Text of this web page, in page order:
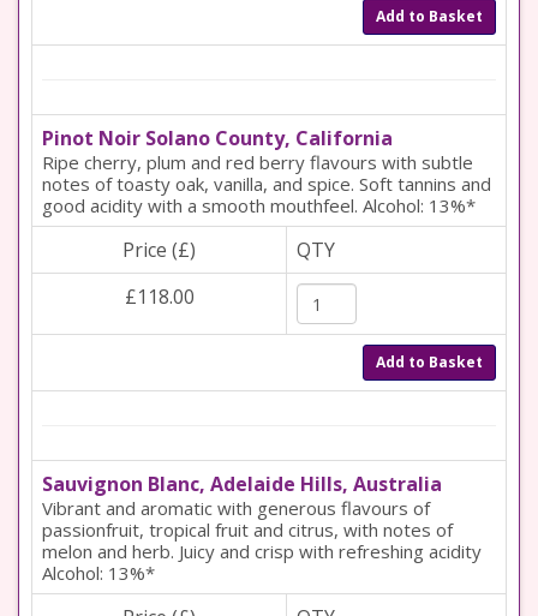
Add to Basket
Pinot Noir Solano County, California
Ripe cherry, plum and red berry flavours with subtle
notes of toasty oak, vanilla, and spice. Soft tannins and
good acidity with a smooth mouthfeel. Alcohol: 13%*
Price (£)
QTY
£118.00
Add to Basket
Sauvignon Blanc, Adelaide Hills, Australia
Vibrant and aromatic with generous flavours of
passionfruit, tropical fruit and citrus, with notes of
melon and herb. Juicy and crisp with refreshing acidity
Alcohol: 13%*